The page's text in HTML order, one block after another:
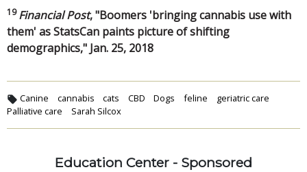
19Financial Post, "Boomers 'bringing cannabis use with
them' as StatsCan paints picture of shifting
demographics," Jan. 25, 2018
Canine cannabis cats CBD Dogs feline
geriatric care
Palliative care
Sarah Silcox
Education Center - Sponsored